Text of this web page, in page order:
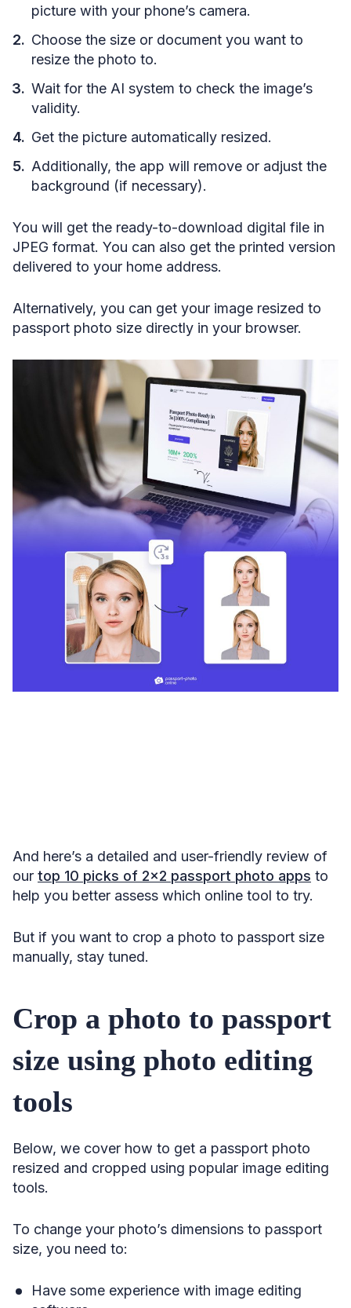
picture with your phone’s camera.
Choose the size or document you want to
resize the photo to.
Wait for the AI system to check the image’s
validity.
Get the picture automatically resized.
Additionally, the app will remove or adjust the
background (if necessary).
You will get the ready-to-download digital file in
JPEG format. You can also get the printed version
delivered to your home address.
Alternatively, you can get your image resized to
passport photo size directly in your browser.
And here’s a detailed and user-friendly review of
our top 10 picks of 2×2 passport photo apps to
help you better assess which online tool to try.
But if you want to crop a photo to passport size
manually, stay tuned.
Crop a photo to passport
size using photo editing
tools
Below, we cover how to get a passport photo
resized and cropped using popular image editing
tools.
To change your photo’s dimensions to passport
size, you need to:
Have some experience with image editing